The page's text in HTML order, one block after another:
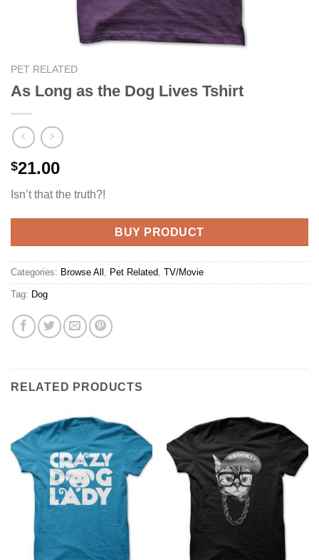
PET RELATED
As Long as the Dog Lives Tshirt
$21.00
Isn’t that the truth?!
BUY PRODUCT
Categories: Browse All , Pet Related, TV/Movie
Tag: Dog
RELATED PRODUCTS